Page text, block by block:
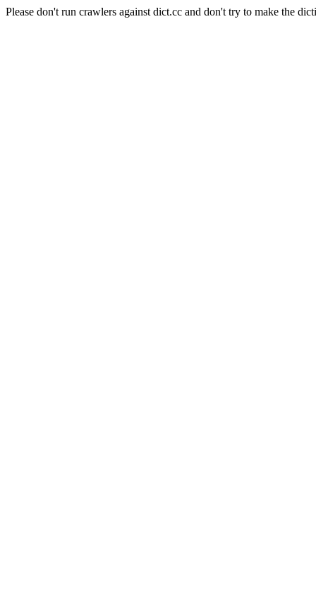
Please don't run crawlers against dict.cc and don't try to make the